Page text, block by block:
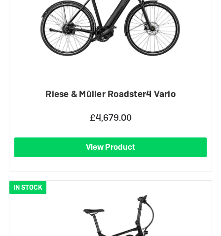
Riese & Müller Roadster4 Vario
£4,679.00
View Product
IN STOCK